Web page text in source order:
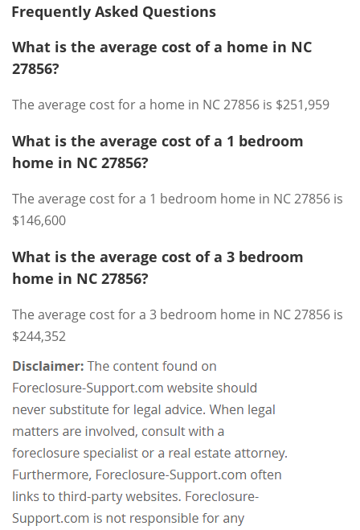
Frequently Asked Questions
What is the average cost of a home in NC
27856?
The average cost for a home in NC 27856 is $251,959
What is the average cost of a 1 bedroom
home in NC 27856?
The average cost for a 1 bedroom home in NC 27856 is
$146,600
What is the average cost of a 3 bedroom
home in NC 27856?
The average cost for a 3 bedroom home in NC 27856 is
$244,352